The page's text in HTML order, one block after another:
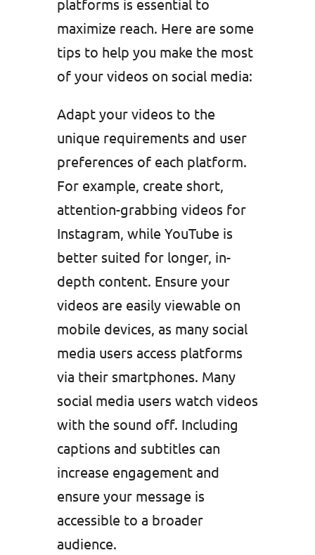
platforms is essential to
maximize reach. Here are some
tips to help you make the most
of your videos on social media:
Adapt your videos to the
unique requirements and user
preferences of each platform.
For example, create short,
attention-grabbing videos for
Instagram, while YouTube is
better suited for longer, in-
depth content. Ensure your
videos are easily viewable on
mobile devices, as many social
media users access platforms
via their smartphones. Many
social media users watch videos
with the sound off. Including
captions and subtitles can
increase engagement and
ensure your message is
accessible to a broader
audience.